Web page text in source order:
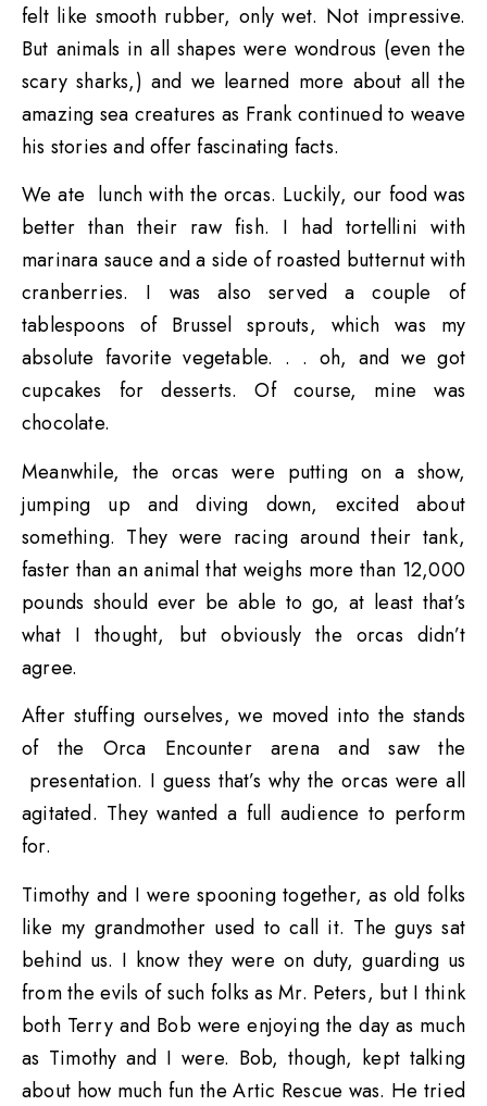
felt like smooth rubber, only wet. Not impressive.
But animals in all shapes were wondrous (even the
scary sharks,) and we learned more about all the
amazing sea creatures as Frank continued to weave
his stories and offer fascinating facts.
We ate lunch with the orcas. Luckily, our food was
better than their raw fish. I had tortellini with
marinara sauce and a side of roasted butternut with
cranberries. I was also served a couple of
tablespoons of Brussel sprouts, which was my
absolute favorite vegetable. . . oh, and we got
cupcakes for desserts. Of course, mine was
chocolate.
Meanwhile, the orcas were putting on a show,
jumping up and diving down, excited about
something. They were racing around their tank,
faster than an animal that weighs more than 12,000
pounds should ever be able to go, at least that’s
what I thought, but obviously the orcas didn’t
agree.
After stuffing ourselves, we moved into the stands
of the Orca Encounter arena and saw the
presentation. I guess that’s why the orcas were all
agitated. They wanted a full audience to perform
for.
Timothy and I were spooning together, as old folks
like my grandmother used to call it. The guys sat
behind us. I know they were on duty, guarding us
from the evils of such folks as Mr. Peters, but I think
both Terry and Bob were enjoying the day as much
as Timothy and I were. Bob, though, kept talking
about how much fun the Artic Rescue was. He tried